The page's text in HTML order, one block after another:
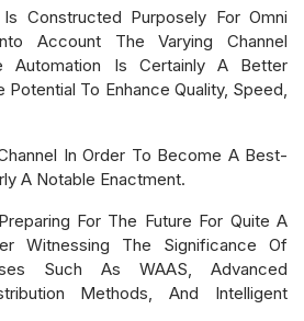
Constructed Purposely For Omni
Account The Varying Channel
Automation Is Certainly A Better
To Enhance Quality, Speed,
In Order To Become A Best-
A Notable Enactment.
For The Future For Quite A
Witnessing The Significance Of
Such As WAAS, Advanced
Methods, And Intelligent